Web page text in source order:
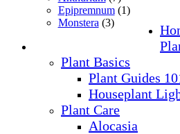
Epipremnum (1)
Monstera (3)
Plant Basics
Plant Guides
Houseplant
Plant Care
Alocasia